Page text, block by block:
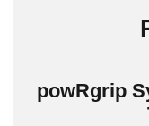
powRgrip